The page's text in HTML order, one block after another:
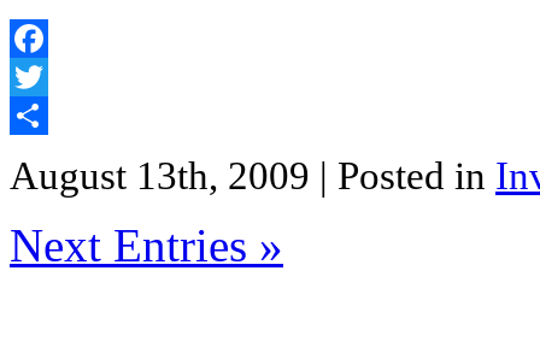
Facebook
Twitter
August 13th, 2009 | Posted in
Next Entries »